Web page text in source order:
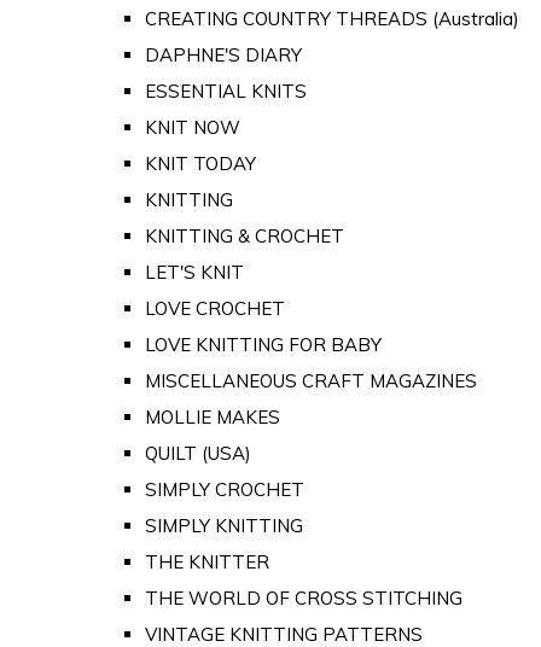
CREATING COUNTRY THREADS (Australia)
DAPHNE'S DIARY
ESSENTIAL KNITS
KNIT NOW
KNIT TODAY
KNITTING
KNITTING & CROCHET
LET'S KNIT
LOVE CROCHET
LOVE KNITTING FOR BABY
MISCELLANEOUS CRAFT MAGAZINES
MOLLIE MAKES
QUILT (USA)
SIMPLY CROCHET
SIMPLY KNITTING
THE KNITTER
THE WORLD OF CROSS STITCHING
VINTAGE KNITTING PATTERNS